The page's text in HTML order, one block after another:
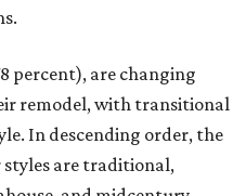
percent), are changing
remodel, with transitional
In descending order, the
are traditional,